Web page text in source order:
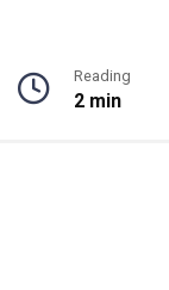
Reading
2 min